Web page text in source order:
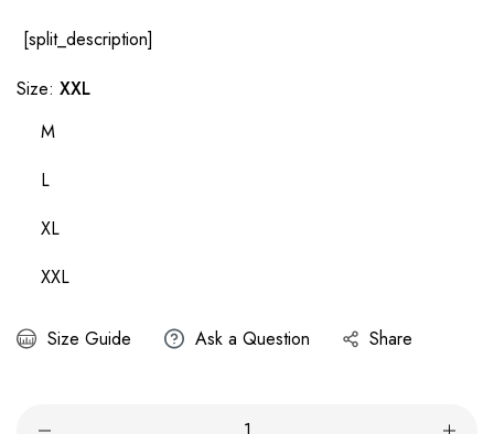
[split_description]
Size: XXL
M
L
XL
XXL
Size Guide Ask a Question Share